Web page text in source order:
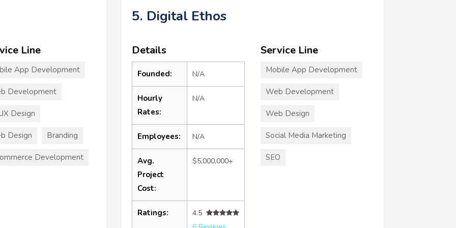
Line
App Development
Development
Design
Design Branding
Development
5. Digital Ethos
Details
Founded: N/A
Hourly
Rates:
N/A
Employees: N/A
Avg.
Project
Cost:
$5,000,000+
Ratings:
4.5
Service Line
Mobile App Development
Web Development
Web Design
Social Media Marketing
SEO